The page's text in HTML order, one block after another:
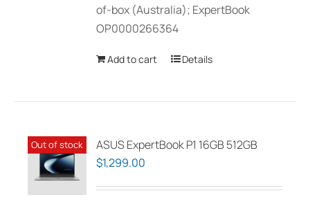
of-box (Australia); ExpertBook
OP0000266364
Add to cart Details
Out of stock
ASUS ExpertBook P1 16GB 512GB
$1,299.00